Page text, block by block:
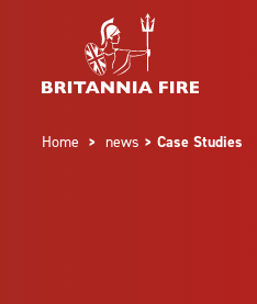
Home > news > Case Studies